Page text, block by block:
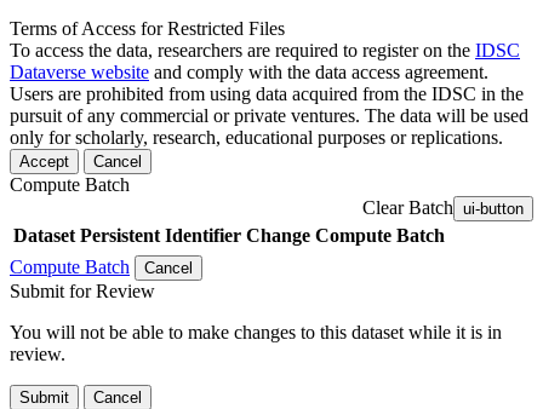
Terms of Access for Restricted Files
To access the data, researchers are required to register on the IDSC
Dataverse website and comply with the data access agreement.
Users are prohibited from using data acquired from the IDSC in the
pursuit of any commercial or private ventures. The data will be used
only for scholarly, research, educational purposes or replications.
Accept Cancel
Compute Batch
Clear Batch ui-button
Dataset Persistent Identifier Change Compute Batch
Compute Batch
Cancel
Submit for Review
You will not be able to make changes to this dataset while it is in
review.
Submit Cancel